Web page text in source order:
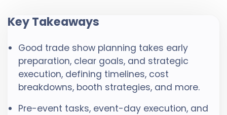
Key Takeaways
Good trade show planning takes early
preparation, clear goals, and strategic
execution, defining timelines, cost
breakdowns, booth strategies, and more.
Pre-event tasks, event-day execution, and